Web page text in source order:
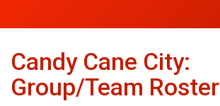
Candy Cane City:
Group/Team Roster